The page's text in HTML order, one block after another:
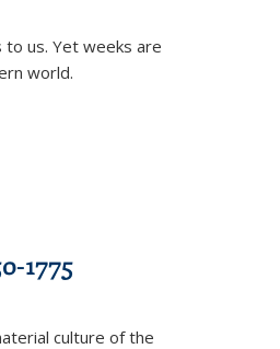
us. Yet weeks are
world.
1775
culture of the